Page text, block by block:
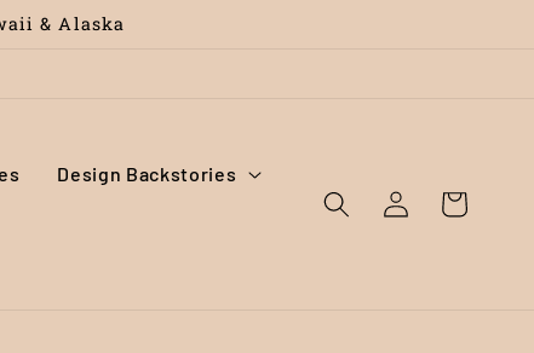
& Alaska
Design Backstories
Log
in
Cart